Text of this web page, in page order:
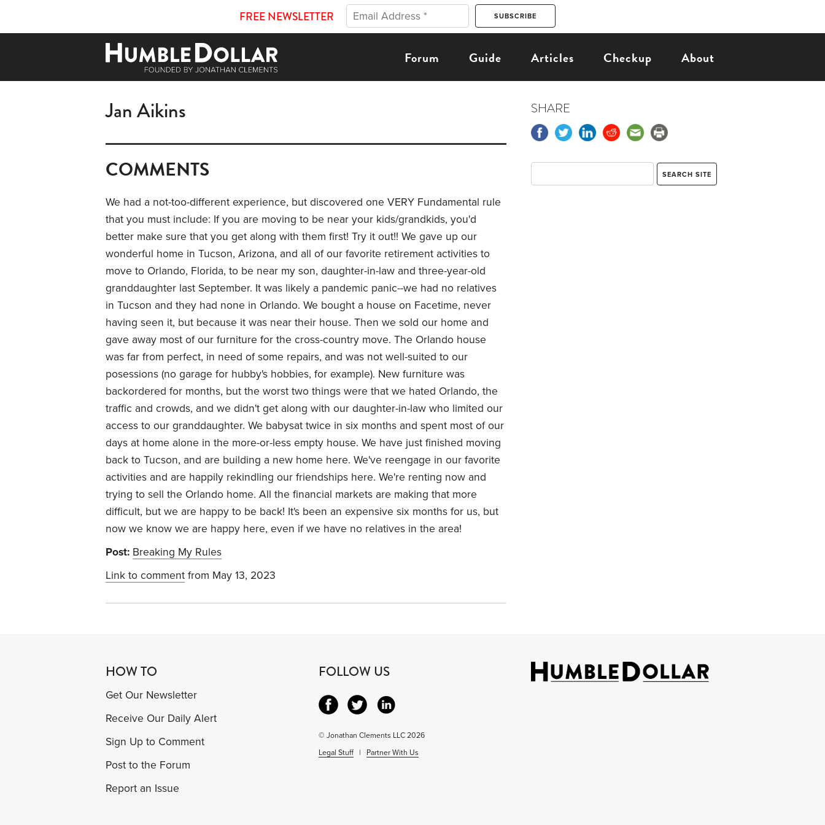
FREE NEWSLETTER
Forum Guide Articles Checkup About
Jan Aikins
COMMENTS
We had a not-too-different experience, but discovered one VERY Fundamental rule
that you must include: If you are moving to be near your kids/grandkids, you'd
better make sure that you get along with them first! Try it out!! We gave up our
wonderful home in Tucson, Arizona, and all of our favorite retirement activities to
move to Orlando, Florida, to be near my son, daughter-in-law and three-year-old
granddaughter last September. It was likely a pandemic panic--we had no relatives
in Tucson and they had none in Orlando. We bought a house on Facetime, never
having seen it, but because it was near their house. Then we sold our home and
gave away most of our furniture for the cross-country move. The Orlando house
was far from perfect, in need of some repairs, and was not well-suited to our
posessions (no garage for hubby's hobbies, for example). New furniture was
backordered for months, but the worst two things were that we hated Orlando, the
traffic and crowds, and we didn't get along with our daughter-in-law who limited our
access to our granddaughter. We babysat twice in six months and spent most of our
days at home alone in the more-or-less empty house. We have just finished moving
back to Tucson, and are building a new home here. We've reengage in our favorite
activities and are happily rekindling our friendships here. We're renting now and
trying to sell the Orlando home. All the financial markets are making that more
difficult, but we are happy to be back! It's been an expensive six months for us, but
now we know we are happy here, even if we have no relatives in the area!
Post: Breaking My Rules
Link to comment from May 13, 2023
SHARE
HOW TO
Get Our Newsletter
Receive Our Daily Alert
Sign Up to Comment
Post to the Forum
Report an Issue
FOLLOW US
© Jonathan Clements LLC 2026
Legal Stuff| Partner With Us